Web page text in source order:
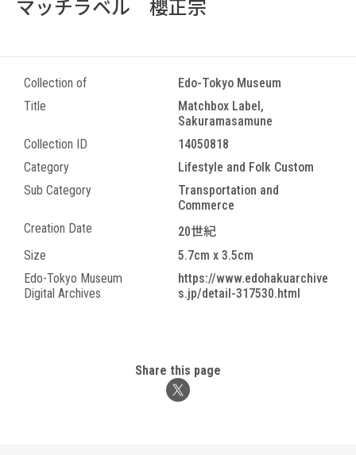
マッチラベル 櫻正宗
Collection of
Edo-Tokyo Museum
Title
Matchbox Label,
Sakuramasamune
Collection ID
14050818
Category
Lifestyle and Folk Custom
Sub Category
Transportation and
Commerce
Creation Date
20世紀
Size
5.7cm x 3.5cm
Edo-Tokyo Museum
Digital Archives
https://www.edohakuarchive
s.jp/detail-317530.html
Share this page